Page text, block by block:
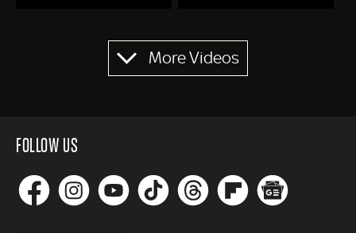
More Videos
FOLLOW US